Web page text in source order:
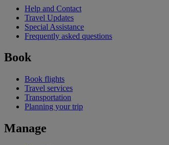
Help and Contact
Travel Updates
Special Assistance
Frequently asked questions
Book
Book flights
Travel services
Transportation
Planning your trip
Manage